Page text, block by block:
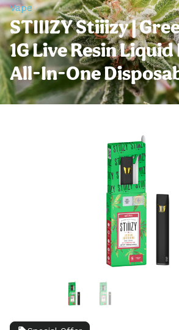
Vape
STIIIZY Stiiizy |
1G Live Resin
All-In-One